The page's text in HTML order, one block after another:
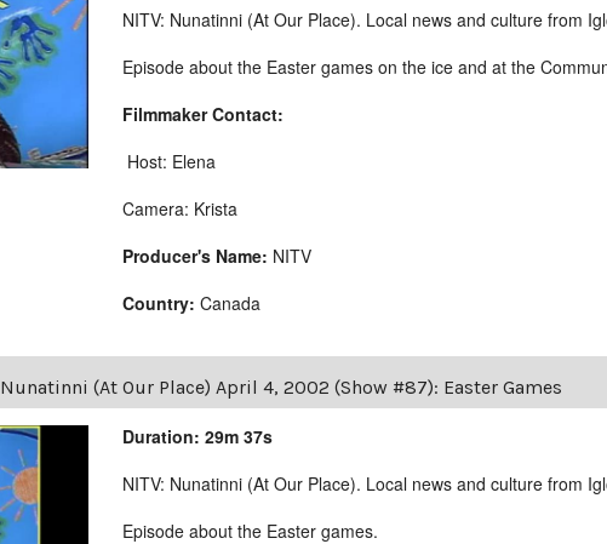
NITV: Nunatinni (At Our Place). Local news and culture from
Episode about the Easter games on the ice and at the
Filmmaker Contact:
Host: Elena
Camera: Krista
Producer's Name: NITV
Country: Canada
Nunatinni (At Our Place) April 4, 2002 (Show #87): Easter Games
Duration: 29m 37s
NITV: Nunatinni (At Our Place). Local news and culture from
Episode about the Easter games.